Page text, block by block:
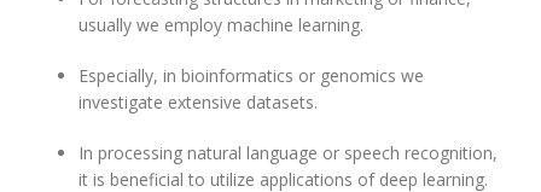
usually we employ machine learning.
Especially, in bioinformatics or genomics we
investigate extensive datasets.
In processing natural language or speech recognition,
it is beneficial to utilize applications of deep learning.